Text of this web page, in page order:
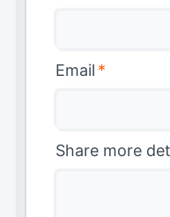
Email *
Share more